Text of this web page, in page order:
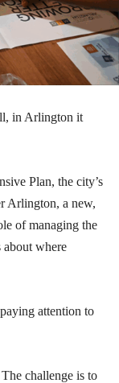
in Arlington it
Plan, the city’s
Arlington, a new,
of managing the
about where
attention to
challenge is to